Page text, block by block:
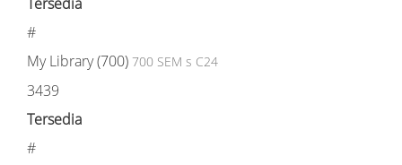
#
My Library (700) 700 SEM s C24
3439
Tersedia
#